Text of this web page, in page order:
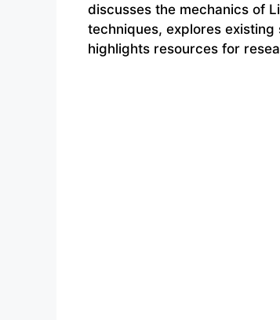
discusses the mechanics of
techniques, explores
highlights resources for